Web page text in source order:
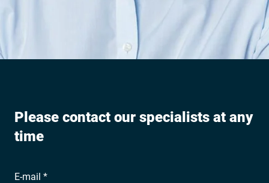
Please contact our specialists at any
time
E-mail *